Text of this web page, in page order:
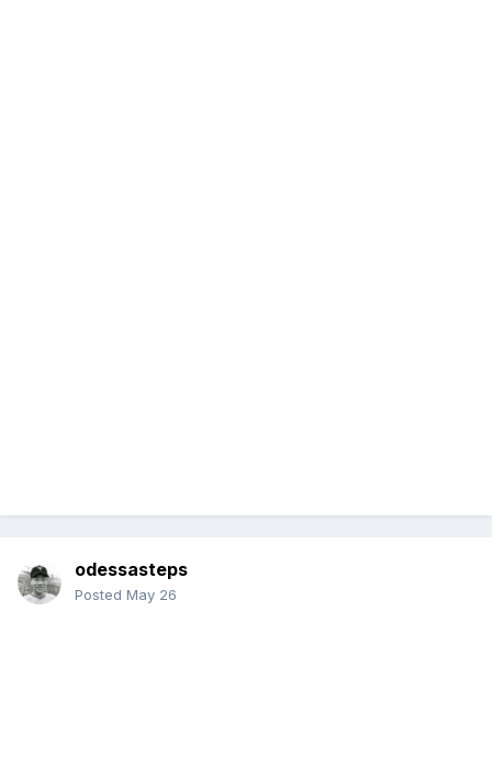
odessasteps
Posted May 26